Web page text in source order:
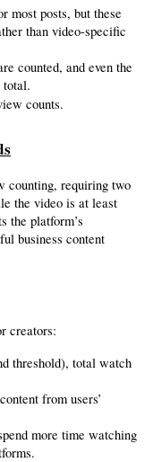
most posts, but these
than video-specific
counted, and even the
total.
counts.
counting, requiring two
the video is at least
the platform’s
business content
creators:
threshold), total watch
from users’
more time watching